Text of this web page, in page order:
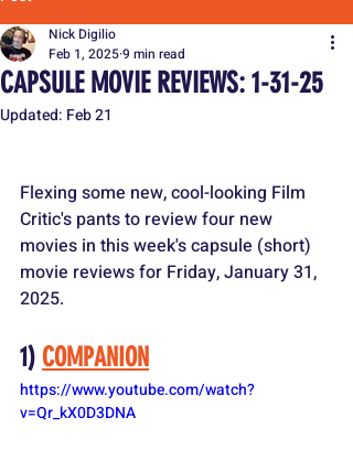
CAPSULE MOVIE REVIEWS: 1-31-25
Nick Digilio
Feb 1, 20259 min read
Updated: Feb 21
Flexing some new, cool-looking Film
Critic's pants to review four new
movies in this week's capsule (short)
movie reviews for Friday, January 31,
2025.
1) COMPANION
https://www.youtube.com/watch?
v=Qr_kX0D3DNA